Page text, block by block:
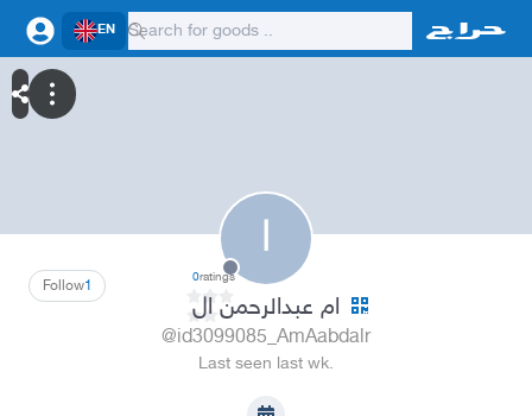
EN
ا
1
Follow 0ratings
ام عبدالرحمن ال
@id3099085_AmAabdalr
Last seen last wk.